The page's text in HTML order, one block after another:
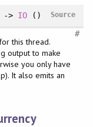
-> IO() Source
#
this thread.
output to make
you only have
It also emits an